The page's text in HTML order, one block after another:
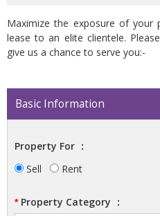
Maximize the exposure of
lease to an elite clientele.
give us a chance to serve you:-
Basic Information
Property For :
Sell
Rent
*Property Category :